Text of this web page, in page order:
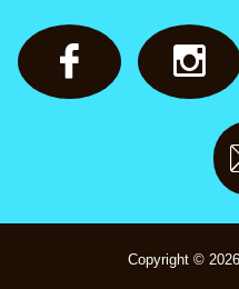
 
Copyright ©